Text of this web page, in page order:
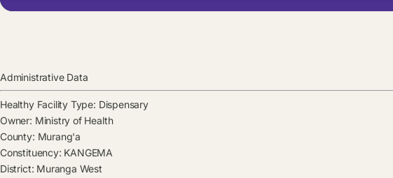
Administrative Data
Healthy Facility Type: Dispensary
Owner: Ministry of Health
County: Murang'a
Constituency: KANGEMA
District: Muranga West